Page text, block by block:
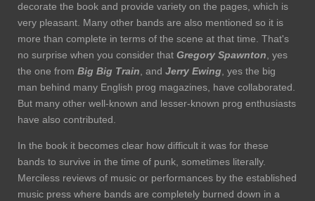
decorate the book and provide variety on the pages, which is
very pleasant. Many other bands are also mentioned so it is
more than complete in terms of the scene at that time. That's
no surprise when you consider that Gregory Spawnton, yes
the one from Big Big Train, and Jerry Ewing, yes the big
man behind many English prog magazines, have collaborated.
But many other well-known and lesser-known prog enthusiasts
have also contributed.
In the book it becomes clear how difficult it was for these
bands to survive in the time of punk, sometimes literally.
Merciless reviews of music or performances by the established
music press where bands are completely burned down in a